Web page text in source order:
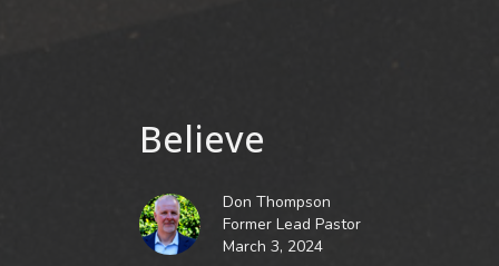
Believe
Don Thompson
Former Lead Pastor
March 3, 2024